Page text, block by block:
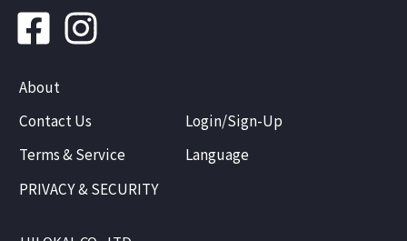
About
Contact Us
Terms & Service
PRIVACY & SECURITY
Login/Sign-Up
Language